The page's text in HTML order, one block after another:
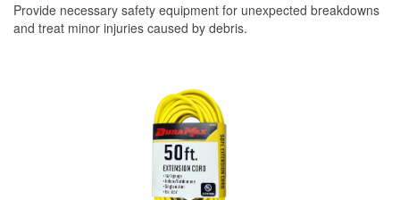
Provide necessary safety equipment for unexpected breakdowns
and treat minor injuries caused by debris.